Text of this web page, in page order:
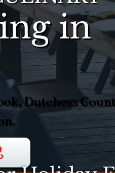
in
Dutchess